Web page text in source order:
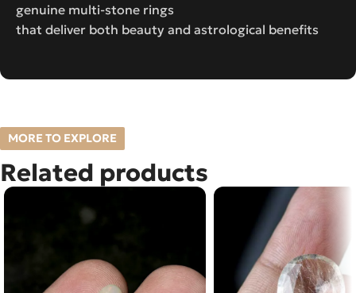
genuine multi-stone rings
that deliver both beauty and astrological benefits
MORE TO EXPLORE
Related products